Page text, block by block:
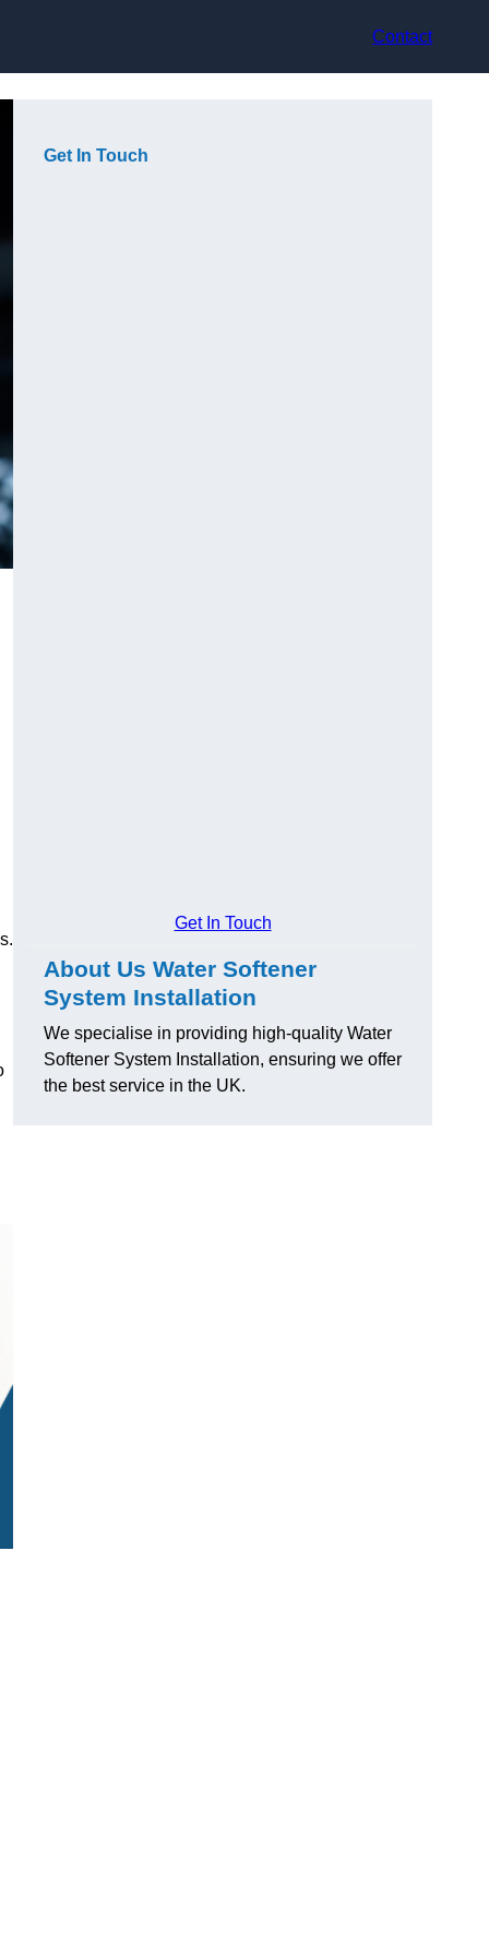
Contact
Get In Touch
Get In Touch
About Us Water Softener
System Installation
We specialise in providing high-quality Water
Softener System Installation, ensuring we offer
the best service in the UK.